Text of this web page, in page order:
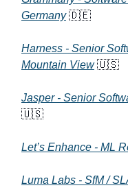
Germany🇩🇪
Harness - Senior
Mountain View🇺🇸
Jasper - Senior
🇺🇸
Let’s Enhance - ML
Luma Labs - SfM /